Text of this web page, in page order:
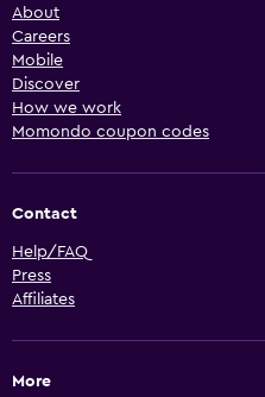
About
Careers
Mobile
Discover
How we work
Momondo coupon codes
Contact
Help/FAQ
Press
Affiliates
More